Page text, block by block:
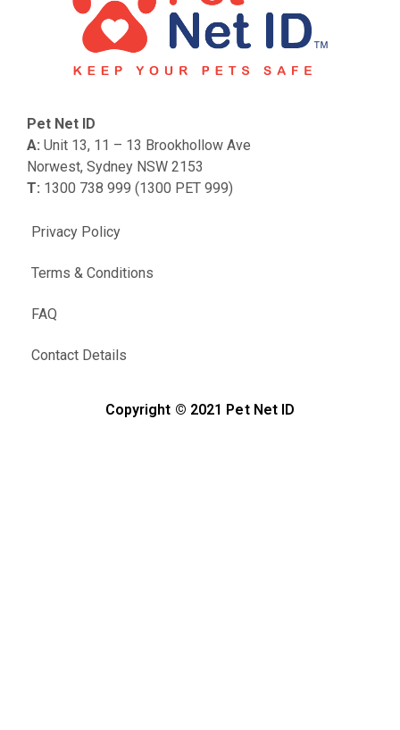
FAQ
Contact Details
Privacy Policy
Terms & Conditions
Pet Net ID
A: Unit 13, 11 – 13 Brookhollow Ave
Norwest, Sydney NSW 2153
T: 1300 738 999 (1300 PET 999)
Copyright © 2021 Pet Net ID